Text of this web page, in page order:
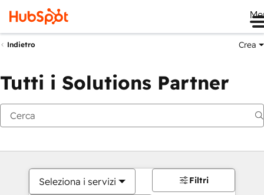
Indietro Crea
Tutti i Solutions Partner
Seleziona i servizi Filtri